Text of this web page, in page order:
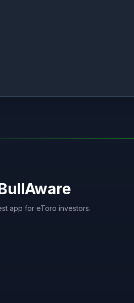
app for eToro investors.